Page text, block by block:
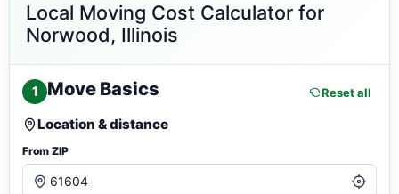
Local Moving Cost Calculator for
Norwood, Illinois
1 Move Basics Reset all
Location & distance
From ZIP